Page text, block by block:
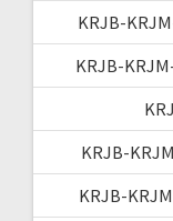
KRJB-
KRJB-
KRJB-
KRJB-